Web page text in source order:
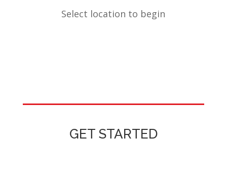
Select location to begin
GET STARTED